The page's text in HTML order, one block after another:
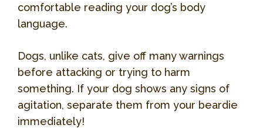
comfortable reading your dog’s body
language.
Dogs, unlike cats, give off many warnings
before attacking or trying to harm
something. If your dog shows any signs of
agitation, separate them from your beardie
immediately!